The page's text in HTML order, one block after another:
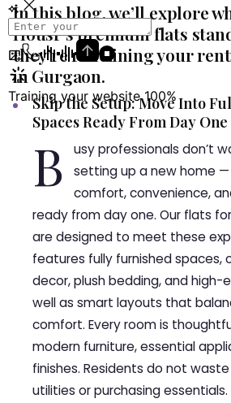
In this blog, we’ll explore
Housr’s premium flats
they’re redefining your
in Gurgaon.
Skip the Setup: Move Into
Spaces Ready From Day One
B
usy professionals don’t
setting up a new home
comfort, convenience,
ready from day one. Our flats
are designed to meet these
features fully furnished spaces,
decor, plush bedding, and high-
well as smart layouts that
comfort. Every room is
modern furniture, essential
finishes. Residents do not
utilities or purchasing